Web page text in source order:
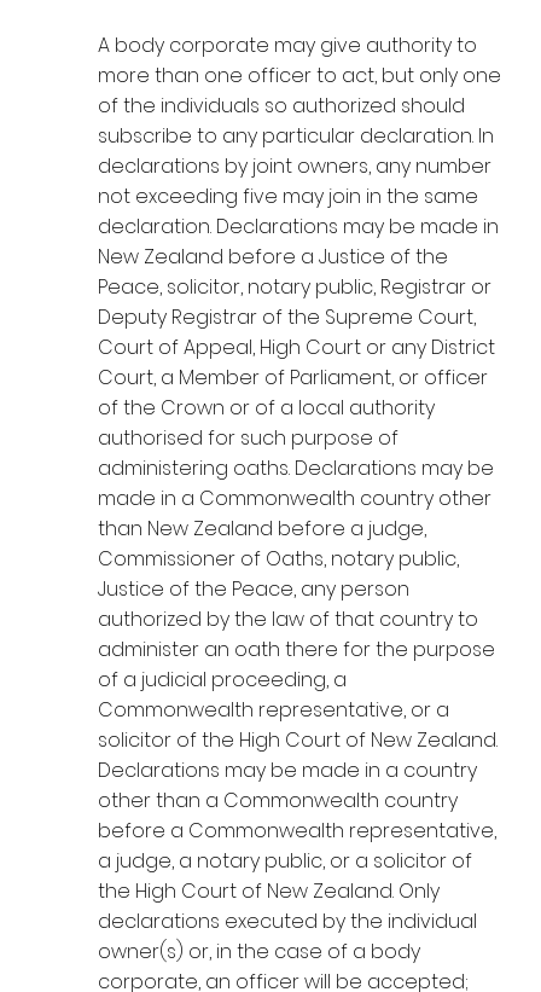
A body corporate may give authority to
more than one officer to act, but only one
of the individuals so authorized should
subscribe to any particular declaration. In
declarations by joint owners, any number
not exceeding five may join in the same
declaration. Declarations may be made in
New Zealand before a Justice of the
Peace, solicitor, notary public, Registrar or
Deputy Registrar of the Supreme Court,
Court of Appeal, High Court or any District
Court, a Member of Parliament, or officer
of the Crown or of a local authority
authorised for such purpose of
administering oaths. Declarations may be
made in a Commonwealth country other
than New Zealand before a judge,
Commissioner of Oaths, notary public,
Justice of the Peace, any person
authorized by the law of that country to
administer an oath there for the purpose
of a judicial proceeding, a
Commonwealth representative, or a
solicitor of the High Court of New Zealand.
Declarations may be made in a country
other than a Commonwealth country
before a Commonwealth representative,
a judge, a notary public, or a solicitor of
the High Court of New Zealand. Only
declarations executed by the individual
owner(s) or, in the case of a body
corporate, an officer will be accepted;